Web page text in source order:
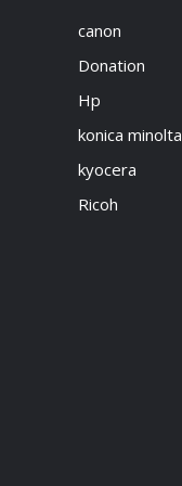
canon
Donation
Hp
konica minolta
kyocera
Ricoh